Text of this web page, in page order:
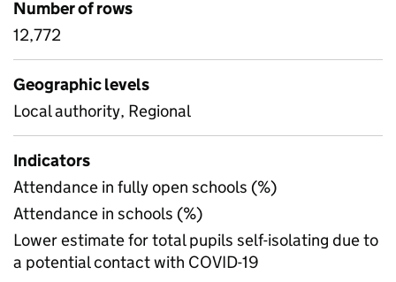
Number of rows
12,772
Geographic levels
Local authority, Regional
Indicators
Attendance in fully open schools (%)
Attendance in schools (%)
Lower estimate for total pupils self-isolating due to
a potential contact with COVID-19